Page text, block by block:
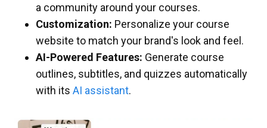
a community around your courses.
Customization: Personalize your course
website to match your brand's look and feel.
AI-Powered Features: Generate course
outlines, subtitles, and quizzes automatically
with its AI assistant.